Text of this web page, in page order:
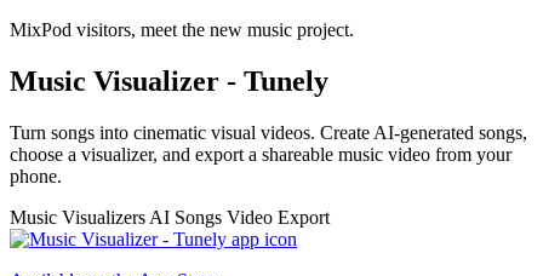
MixPod visitors, meet the new music project.
Music Visualizer - Tunely
Turn songs into cinematic visual videos. Create AI-generated songs,
choose a visualizer, and export a shareable music video from your
phone.
Music Visualizers AI Songs Video Export